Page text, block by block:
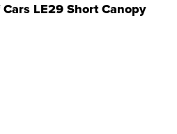
LE29 Short Canopy